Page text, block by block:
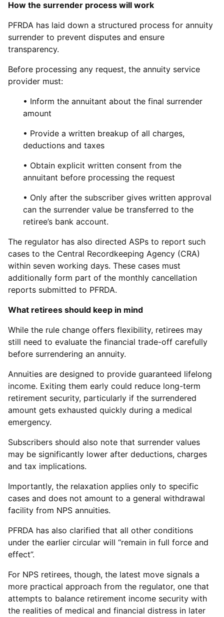
How the surrender process will work
PFRDA has laid down a structured process for annuity
surrender to prevent disputes and ensure
transparency.
Before processing any request, the annuity service
provider must:
• Inform the annuitant about the final surrender
amount
• Provide a written breakup of all charges,
deductions and taxes
• Obtain explicit written consent from the
annuitant before processing the request
• Only after the subscriber gives written approval
can the surrender value be transferred to the
retiree’s bank account.
The regulator has also directed ASPs to report such
cases to the Central Recordkeeping Agency (CRA)
within seven working days. These cases must
additionally form part of the monthly cancellation
reports submitted to PFRDA.
What retirees should keep in mind
While the rule change offers flexibility, retirees may
still need to evaluate the financial trade-off carefully
before surrendering an annuity.
Annuities are designed to provide guaranteed lifelong
income. Exiting them early could reduce long-term
retirement security, particularly if the surrendered
amount gets exhausted quickly during a medical
emergency.
Subscribers should also note that surrender values
may be significantly lower after deductions, charges
and tax implications.
Importantly, the relaxation applies only to specific
cases and does not amount to a general withdrawal
facility from NPS annuities.
PFRDA has also clarified that all other conditions
under the earlier circular will “remain in full force and
effect”.
For NPS retirees, though, the latest move signals a
more practical approach from the regulator, one that
attempts to balance retirement income security with
the realities of medical and financial distress in later